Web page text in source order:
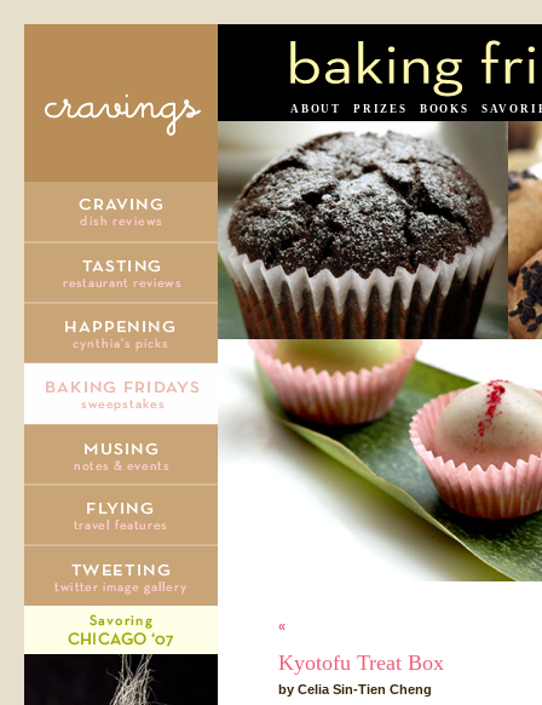
ABOUT PRIZES BOOKS
«
Kyotofu Treat Box
by Celia Sin-Tien Cheng